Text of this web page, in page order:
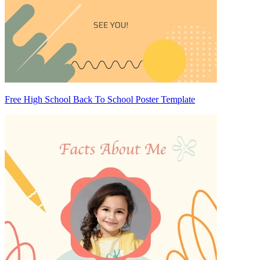
Free High School Back To School Poster Template